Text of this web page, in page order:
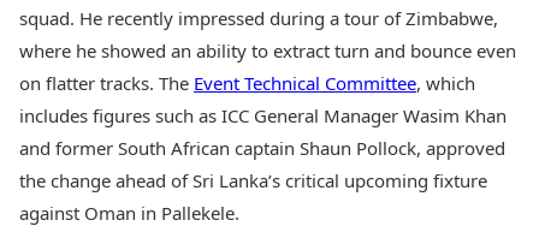
squad. He recently impressed during a tour of Zimbabwe,
where he showed an ability to extract turn and bounce even
on flatter tracks. The Event Technical Committee, which
includes figures such as ICC General Manager Wasim Khan
and former South African captain Shaun Pollock, approved
the change ahead of Sri Lanka’s critical upcoming fixture
against Oman in Pallekele.